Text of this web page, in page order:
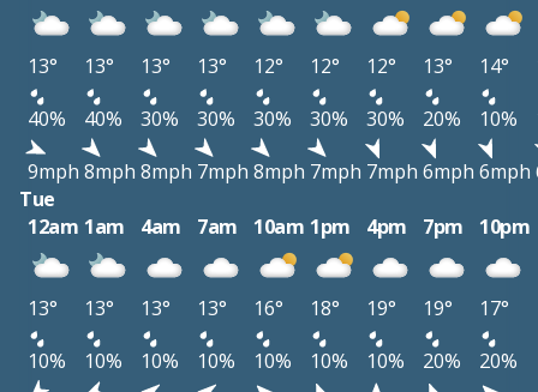
13° 13° 13° 13° 12° 12° 12° 13° 14°
40%
40% 30% 30% 30% 30% 30% 20% 10%
9mph 8mph 8mph 7mph 8mph 7mph 7mph 6mph 6mph
Tue
12am 1am 4am 7am 10am 1pm 4pm 7pm 10pm
13° 13° 13° 13° 16° 18° 19° 19°
17°
10%
10% 10% 10% 10% 10% 10% 20%
20%